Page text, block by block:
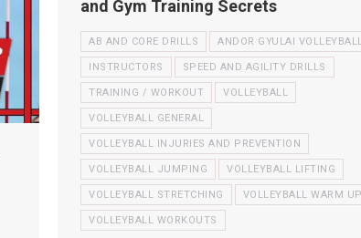
and Gym Training Secrets
AB AND CORE DRILLS ANDOR GYULAI
INSTRUCTORS SPEED AND AGILITY DRILLS
TRAINING / WORKOUT VOLLEYBALL
VOLLEYBALL GENERAL
VOLLEYBALL INJURIES AND PREVENTION
VOLLEYBALL JUMPING VOLLEYBALL LIFTING
VOLLEYBALL STRETCHING VOLLEYBALL WARM UP
VOLLEYBALL WORKOUTS